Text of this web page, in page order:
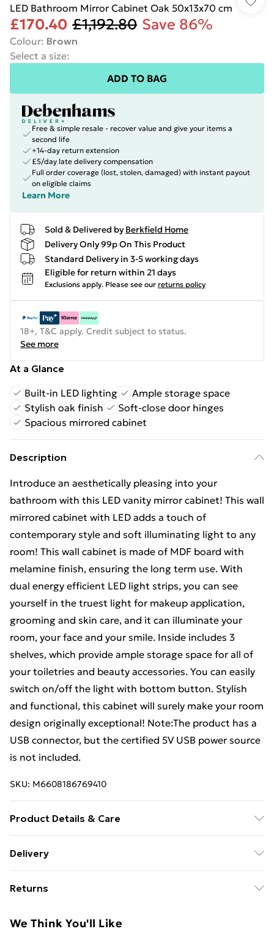
LED Bathroom Mirror Cabinet Oak 50x13x70 cm
£170.40 £1,192.80 Save 86%
Colour: Brown
Select a size:
ADD TO BAG
Free & simple resale - recover value and give your items a
second life
+14-day return extension
£5/day late delivery compensation
Full order coverage (lost, stolen, damaged) with instant payout
on eligible claims
Learn More
Sold & Delivered by Berkfield Home
Delivery Only 99p On This Product
Standard Delivery in 3-5 working days
Eligible for return within 21 days
Exclusions apply. Please see our returns policy
18+, T&C apply. Credit subject to status.
See more
At a Glance
Built-in LED lighting
Ample storage space
Stylish oak finish
Soft-close door hinges
Spacious mirrored cabinet
Description
Introduce an aesthetically pleasing into your
bathroom with this LED vanity mirror cabinet! This wall
mirrored cabinet with LED adds a touch of
contemporary style and soft illuminating light to any
room! This wall cabinet is made of MDF board with
melamine finish, ensuring the long term use. With
dual energy efficient LED light strips, you can see
yourself in the truest light for makeup application,
grooming and skin care, and it can illuminate your
room, your face and your smile. Inside includes 3
shelves, which provide ample storage space for all of
your toiletries and beauty accessories. You can easily
switch on/off the light with bottom button. Stylish
and functional, this cabinet will surely make your room
design originally exceptional! Note:The product has a
USB connector, but the certified 5V USB power source
is not included.
SKU: M6608186769410
Product Details & Care
Dimensions: 50 x 13 x 70 cm (W x D x H) . Cable length:
accessories . Buffer hinge for soft door opening and
capacity (total): 10 kg . Max. load capacity per shelf: 5
Delivery
£14.99
Super Saver Delivery
Returns
unused condition, unassembled and in their original
We Think You'll Like